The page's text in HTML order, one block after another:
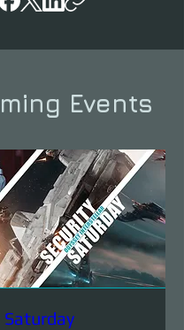
Events
Saturday